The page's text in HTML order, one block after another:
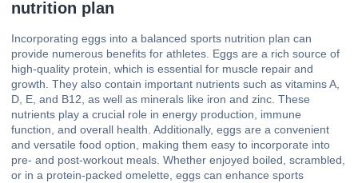
nutrition plan
Incorporating eggs into a balanced sports nutrition plan can
provide numerous benefits for athletes. Eggs are a rich source of
high-quality protein, which is essential for muscle repair and
growth. They also contain important nutrients such as vitamins A,
D, E, and B12, as well as minerals like iron and zinc. These
nutrients play a crucial role in energy production, immune
function, and overall health. Additionally, eggs are a convenient
and versatile food option, making them easy to incorporate into
pre- and post-workout meals. Whether enjoyed boiled, scrambled,
or in a protein-packed omelette, eggs can enhance sports